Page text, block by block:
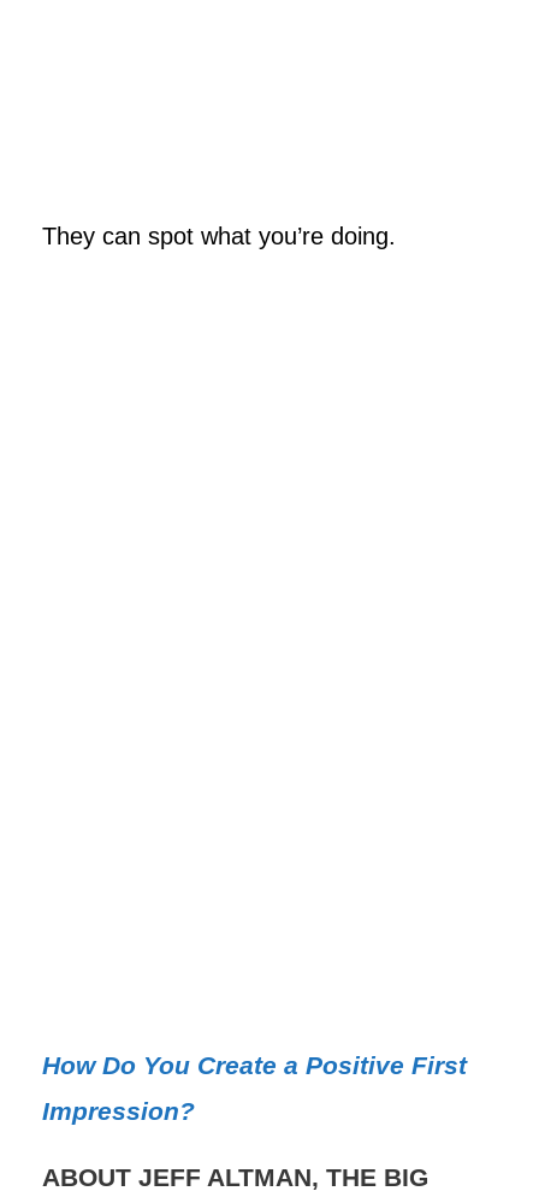
They can spot what you’re doing.
How Do You Create a Positive First
Impression?
ABOUT JEFF ALTMAN, THE BIG